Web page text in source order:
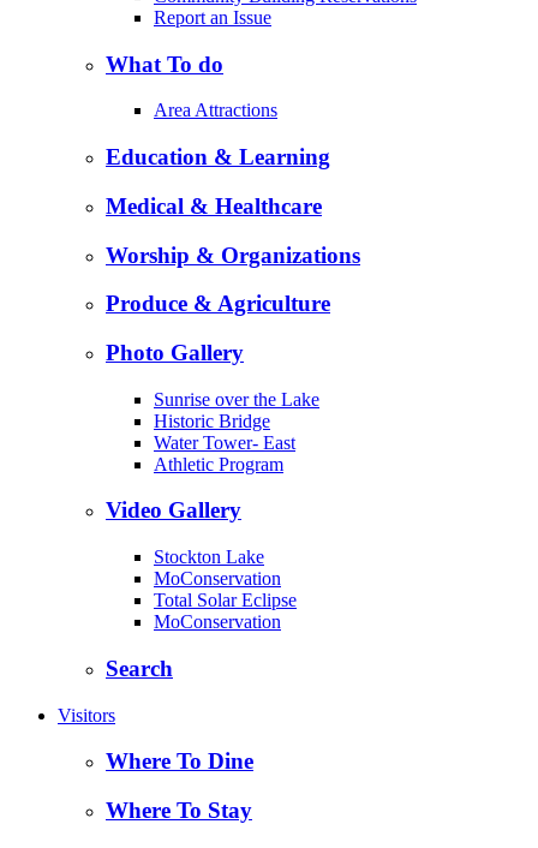
Report an Issue
What To do
Area Attractions
Education & Learning
Medical & Healthcare
Worship & Organizations
Produce & Agriculture
Photo Gallery
Sunrise over the Lake
Historic Bridge
Water Tower- East
Athletic Program
Video Gallery
Stockton Lake
MoConservation
Total Solar Eclipse
MoConservation
Search
Visitors
Where To Dine
Where To Stay